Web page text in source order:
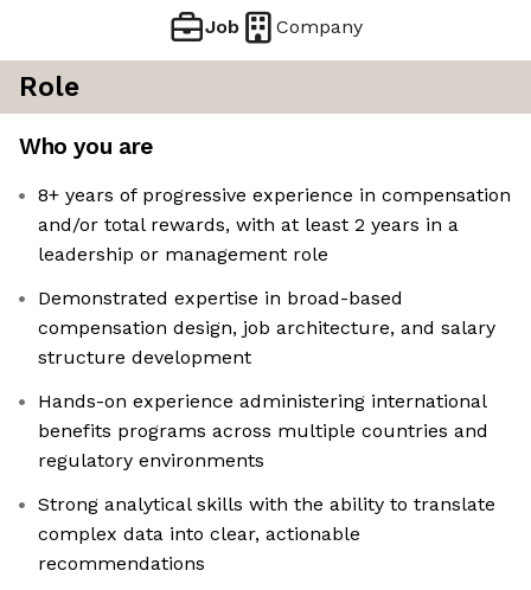
Job Company
Role
Who you are
8+ years of progressive experience in compensation
and/or total rewards, with at least 2 years in a
leadership or management role
Demonstrated expertise in broad-based
compensation design, job architecture, and salary
structure development
Hands-on experience administering international
benefits programs across multiple countries and
regulatory environments
Strong analytical skills with the ability to translate
complex data into clear, actionable
recommendations